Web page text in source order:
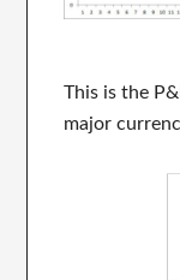
This is the
major